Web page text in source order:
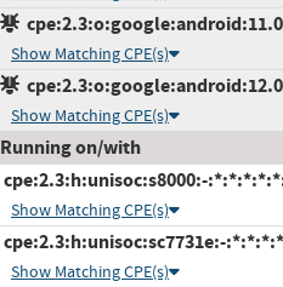
Show Matching CPE(s)
Show Matching CPE(s)
Running on/with
cpe:2.3:h:unisoc:s8000:-
Show Matching CPE(s)
cpe:2.3:h:unisoc:sc7731e:-
Show Matching CPE(s)